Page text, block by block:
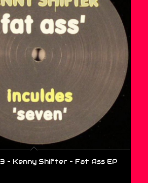
– Kenny Shifter – Fat Ass EP